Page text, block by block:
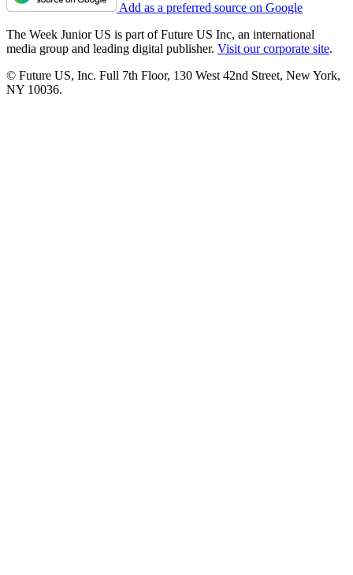
Add as a preferred source on Google
The Week Junior US is part of Future US Inc, an international
media group and leading digital publisher. Visit our corporate site.
© Future US, Inc. Full 7th Floor, 130 West 42nd Street, New York,
NY 10036.